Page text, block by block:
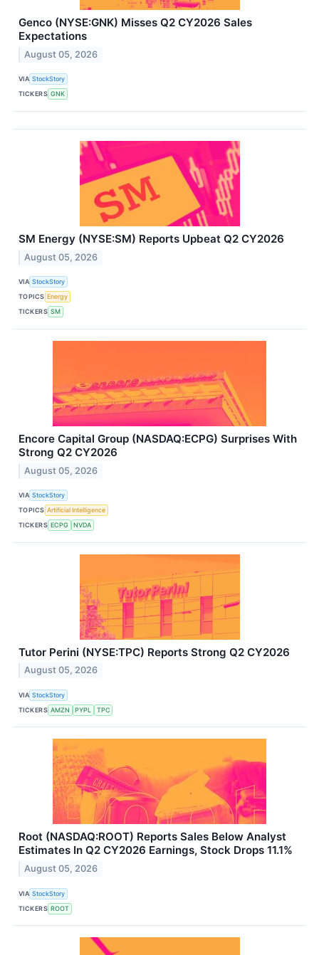
Genco (NYSE:GNK) Misses Q2 CY2026 Sales
Expectations
August 05, 2026
VIA StockStory
TICKERS GNK
SM Energy (NYSE:SM) Reports Upbeat Q2 CY2026
August 05, 2026
VIA StockStory
TOPICS Energy
TICKERS SM
Encore Capital Group (NASDAQ:ECPG) Surprises With
Strong Q2 CY2026
August 05, 2026
VIA StockStory
TOPICS Artificial Intelligence
TICKERS ECPG NVDA
Tutor Perini (NYSE:TPC) Reports Strong Q2 CY2026
August 05, 2026
VIA StockStory
TICKERS AMZN PYPL TPC
Root (NASDAQ:ROOT) Reports Sales Below Analyst
Estimates In Q2 CY2026 Earnings, Stock Drops 11.1%
August 05, 2026
VIA StockStory
TICKERS ROOT